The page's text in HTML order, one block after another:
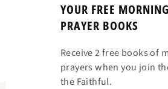
YOUR FREE
PRAYER BOOKS
Receive 2 free books of
prayers when you join
the Faithful.